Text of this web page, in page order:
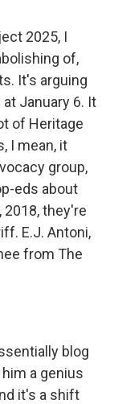
2025, I
of,
It's arguing
January 6. It
of Heritage
I mean, it
group,
eds about
2018, they're
E.J. Antoni,
from The
blog
a genius
it's a shift